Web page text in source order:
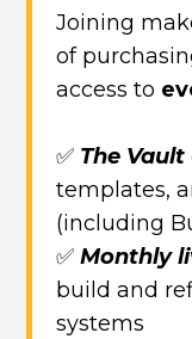
Joining
of
access to
✅ The Vault
templates,
(including
✅Monthly
build and
systems